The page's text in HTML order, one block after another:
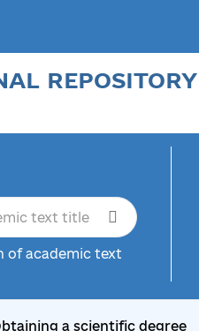
of academic text
a scientific degree